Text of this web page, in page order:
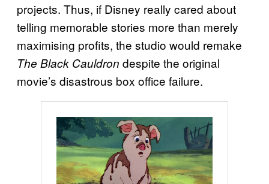
projects. Thus, if Disney really cared about
telling memorable stories more than merely
maximising profits, the studio would remake
The Black Cauldron despite the original
movie’s disastrous box office failure.